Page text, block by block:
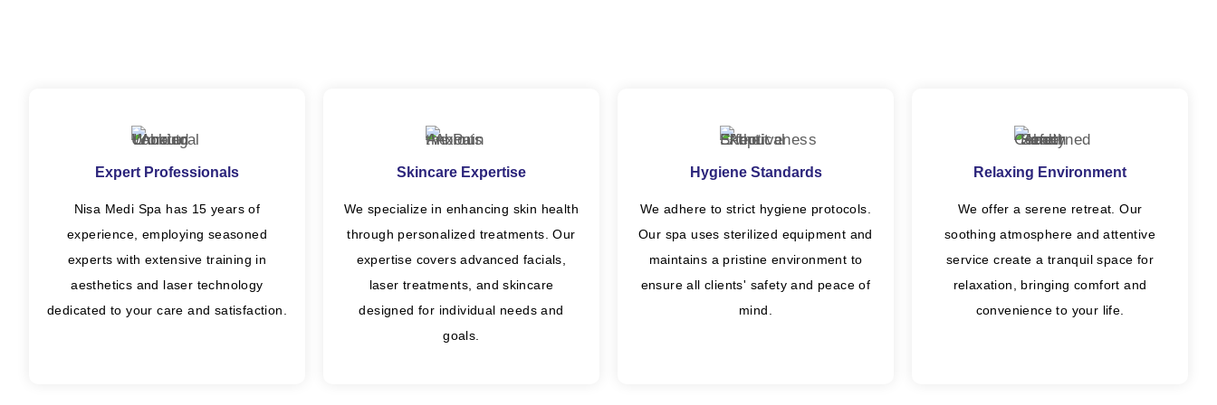
Expert Professionals
Nisa Medi Spa has 15 years of
experience, employing seasoned
experts with extensive training in
aesthetics and laser technology
dedicated to your care and satisfaction.
Skincare Expertise
We specialize in enhancing skin health
through personalized treatments. Our
expertise covers advanced facials,
laser treatments, and skincare
designed for individual needs and
goals.
Hygiene Standards
We adhere to strict hygiene protocols.
Our spa uses sterilized equipment and
maintains a pristine environment to
ensure all clients' safety and peace of
mind.
Relaxing Environment
We offer a serene retreat. Our
soothing atmosphere and attentive
service create a tranquil space for
relaxation, bringing comfort and
convenience to your life.